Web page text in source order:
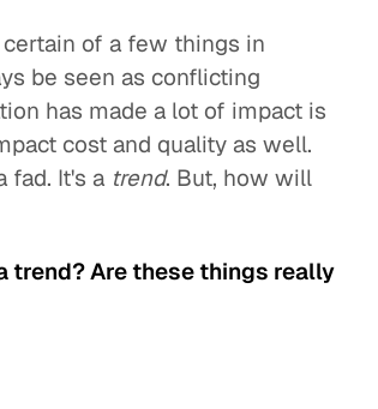
of a few things in
be seen as conflicting
has made a lot of impact is
cost and quality as well.
fad. It's a trend. But, how will
trend? Are these things really